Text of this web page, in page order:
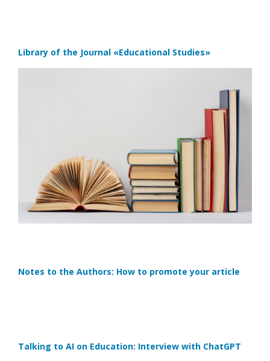
Library of the Journal «Educational Studies»
Notes to the Authors: How to promote your article
Talking to AI on Education: Interview with ChatGPT